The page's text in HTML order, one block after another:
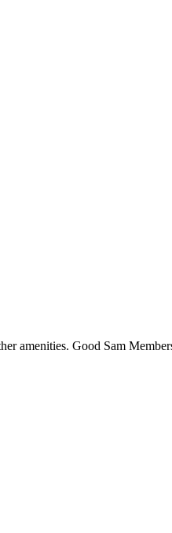
amenities. Good Sam